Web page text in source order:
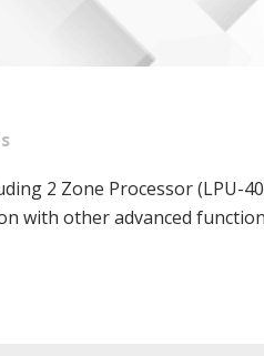
2 Zone Processor (LPU-
with other advanced